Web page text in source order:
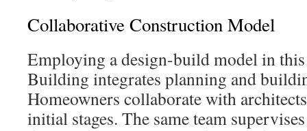
Collaborative Construction Model
Employing a design-build model in
Building integrates planning and
Homeowners collaborate with
initial stages. The same team